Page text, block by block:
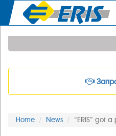
Home News “ERIS” got